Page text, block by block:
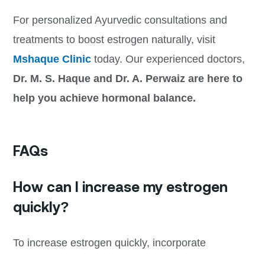
For personalized Ayurvedic consultations and
treatments to boost estrogen naturally, visit
Mshaque Clinictoday. Our experienced doctors,
Dr. M. S. Haque and Dr. A. Perwaiz are here to
help you achieve hormonal balance.
FAQs
How can I increase my estrogen
quickly?
To increase estrogen quickly, incorporate